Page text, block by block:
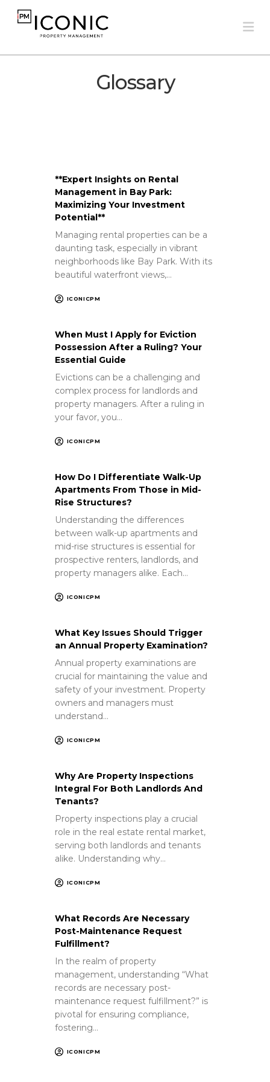
Glossary
**Expert Insights on Rental
Management in Bay Park:
Maximizing Your Investment
Potential**
Managing rental properties can be a
daunting task, especially in vibrant
neighborhoods like Bay Park. With its
beautiful waterfront views,…
ICONICPM
When Must I Apply for Eviction
Possession After a Ruling? Your
Essential Guide
Evictions can be a challenging and
complex process for landlords and
property managers. After a ruling in
your favor, you…
ICONICPM
How Do I Differentiate Walk-Up
Apartments From Those in Mid-
Rise Structures?
Understanding the differences
between walk-up apartments and
mid-rise structures is essential for
prospective renters, landlords, and
property managers alike. Each…
ICONICPM
What Key Issues Should Trigger
an Annual Property Examination?
Annual property examinations are
crucial for maintaining the value and
safety of your investment. Property
owners and managers must
understand…
ICONICPM
Why Are Property Inspections
Integral For Both Landlords And
Tenants?
Property inspections play a crucial
role in the real estate rental market,
serving both landlords and tenants
alike. Understanding why…
ICONICPM
What Records Are Necessary
Post-Maintenance Request
Fulfillment?
In the realm of property
management, understanding “What
records are necessary post-
maintenance request fulfillment?” is
pivotal for ensuring compliance,
fostering…
ICONICPM